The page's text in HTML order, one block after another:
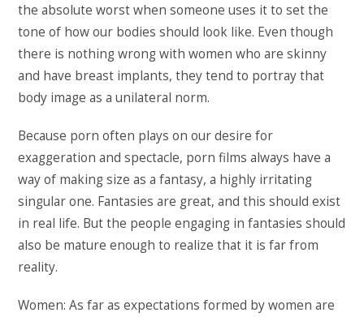
the absolute worst when someone uses it to set the
tone of how our bodies should look like. Even though
there is nothing wrong with women who are skinny
and have breast implants, they tend to portray that
body image as a unilateral norm.
Because porn often plays on our desire for
exaggeration and spectacle, porn films always have a
way of making size as a fantasy, a highly irritating
singular one. Fantasies are great, and this should exist
in real life. But the people engaging in fantasies should
also be mature enough to realize that it is far from
reality.
Women: As far as expectations formed by women are